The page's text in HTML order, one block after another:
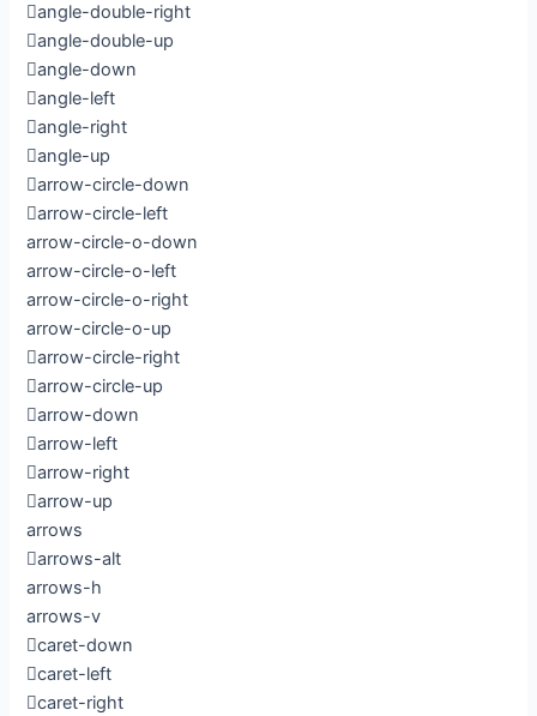
angle-double-right
angle-double-up
angle-down
angle-left
angle-right
angle-up
arrow-circle-down
arrow-circle-left
arrow-circle-o-down
arrow-circle-o-left
arrow-circle-o-right
arrow-circle-o-up
arrow-circle-right
arrow-circle-up
arrow-down
arrow-left
arrow-right
arrow-up
arrows
arrows-alt
arrows-h
arrows-v
caret-down
caret-left
caret-right